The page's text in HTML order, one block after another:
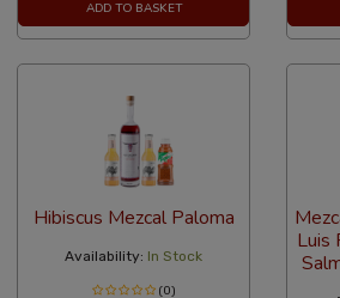
ADD TO BASKET
Hibiscus Mezcal Paloma
Availability: In Stock
(0)
Luis